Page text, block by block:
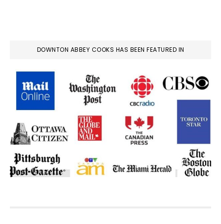
DOWNTON ABBEY COOKS HAS BEEN FEATURED IN